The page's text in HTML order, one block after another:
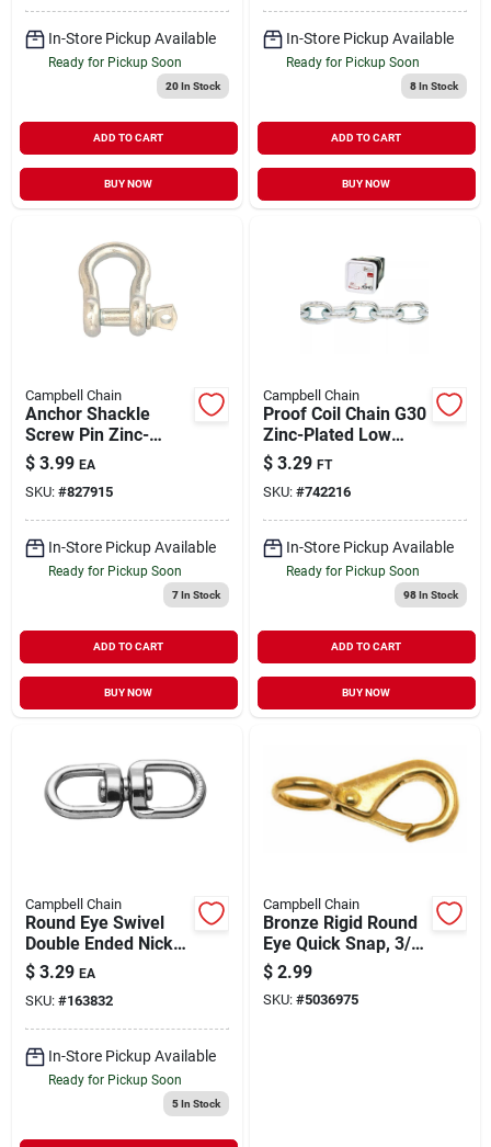
In-Store Pickup Available
Ready for Pickup Soon
20In Stock
ADD TO CART
BUY NOW
In-Store Pickup Available
Ready for Pickup Soon
8In Stock
ADD TO CART
BUY NOW
Campbell Chain
Anchor Shackle
Screw Pin Zinc-
Plated 1/4" | 400 lb
WLL
$ 3.99 EA
SKU: #827915
In-Store Pickup Available
Ready for Pickup Soon
7In Stock
ADD TO CART
BUY NOW
Campbell Chain
Proof Coil Chain G30
Zinc-Plated Low
Carbon Steel 3/16" |
800 WLL (Sold in
Store by the Foot)
$ 3.29 FT
SKU: #742216
In-Store Pickup Available
Ready for Pickup Soon
98In Stock
ADD TO CART
BUY NOW
Campbell Chain
Round Eye Swivel
Double Ended Nickel
Plated 5/8" | 90 lb
WLL
$ 3.29 EA
SKU: #163832
In-Store Pickup Available
Ready for Pickup Soon
5In Stock
Campbell Chain
Bronze Rigid Round
Eye Quick Snap, 3/8-
In.
$ 2.99
SKU: #5036975